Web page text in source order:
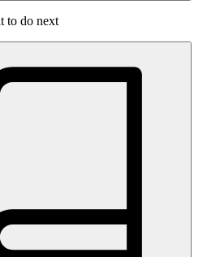
to do next